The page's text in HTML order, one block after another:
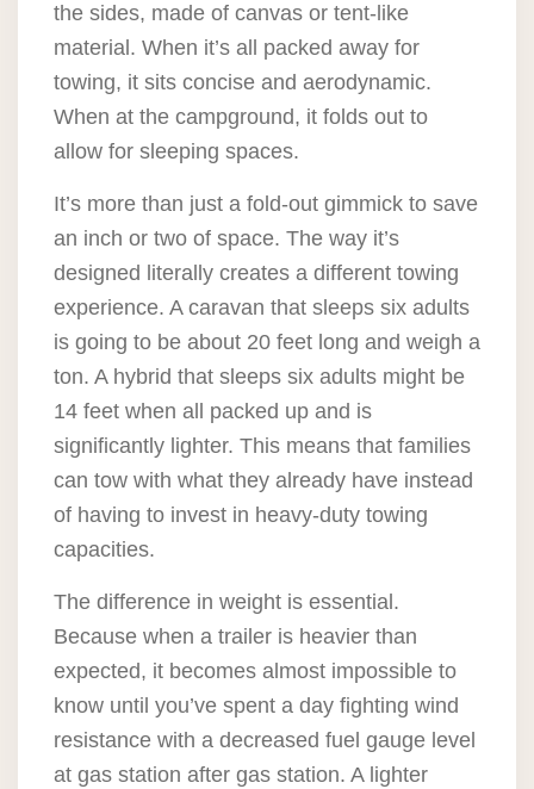
the sides, made of canvas or tent-like
material. When it’s all packed away for
towing, it sits concise and aerodynamic.
When at the campground, it folds out to
allow for sleeping spaces.
It’s more than just a fold-out gimmick to save
an inch or two of space. The way it’s
designed literally creates a different towing
experience. A caravan that sleeps six adults
is going to be about 20 feet long and weigh a
ton. A hybrid that sleeps six adults might be
14 feet when all packed up and is
significantly lighter. This means that families
can tow with what they already have instead
of having to invest in heavy-duty towing
capacities.
The difference in weight is essential.
Because when a trailer is heavier than
expected, it becomes almost impossible to
know until you’ve spent a day fighting wind
resistance with a decreased fuel gauge level
at gas station after gas station. A lighter